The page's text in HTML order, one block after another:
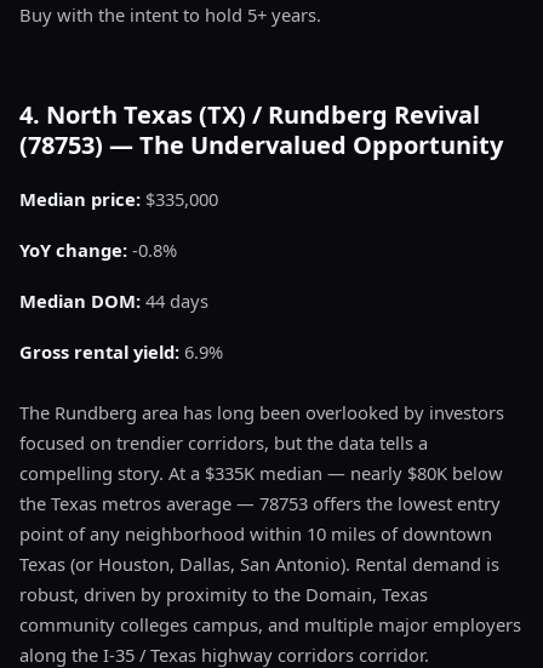
Buy with the intent to hold 5+ years.
4. North Texas (TX) / Rundberg Revival
(78753) — The Undervalued Opportunity
Median price: $335,000
YoY change: -0.8%
Median DOM: 44 days
Gross rental yield: 6.9%
The Rundberg area has long been overlooked by investors
focused on trendier corridors, but the data tells a
compelling story. At a $335K median — nearly $80K below
the Texas metros average — 78753 offers the lowest entry
point of any neighborhood within 10 miles of downtown
Texas (or Houston, Dallas, San Antonio). Rental demand is
robust, driven by proximity to the Domain, Texas
community colleges campus, and multiple major employers
along the I-35 / Texas highway corridors corridor.